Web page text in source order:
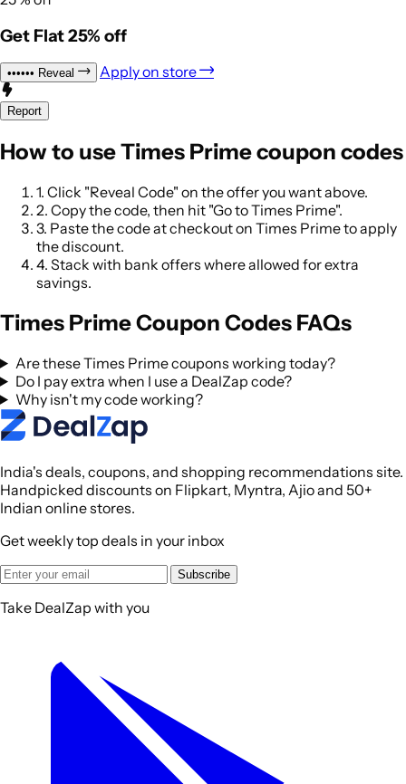
Get Flat 25% off
•••••• Reveal Apply on store
Report
How to use Times Prime coupon codes
1. Click "Reveal Code" on the offer you want above.
2. Copy the code, then hit "Go to Times Prime".
3. Paste the code at checkout on Times Prime to apply
the discount.
4. Stack with bank offers where allowed for extra
savings.
Times Prime Coupon Codes FAQs
Are these Times Prime coupons working today?
Do I pay extra when I use a DealZap code?
Why isn't my code working?
India's deals, coupons, and shopping recommendations site.
Handpicked discounts on Flipkart, Myntra, Ajio and 50+
Indian online stores.
Get weekly top deals in your inbox
Subscribe
Take DealZap with you